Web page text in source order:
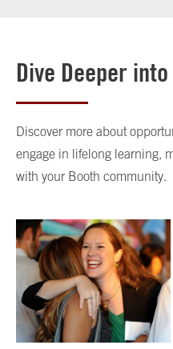
Dive Deeper
Discover more about
engage in lifelong learning,
with your Booth community.